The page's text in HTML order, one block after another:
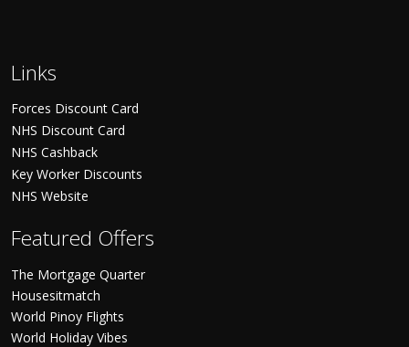
Links
Forces Discount Card
NHS Discount Card
NHS Cashback
Key Worker Discounts
NHS Website
Featured Offers
The Mortgage Quarter
Housesitmatch
World Pinoy Flights
World Holiday Vibes